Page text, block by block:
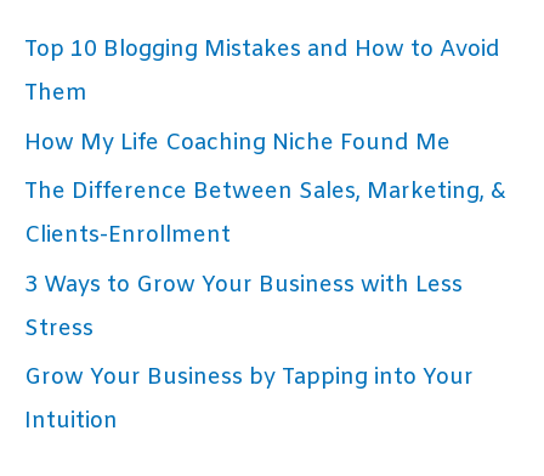
Top 10 Blogging Mistakes and How to Avoid
Them
How My Life Coaching Niche Found Me
The Difference Between Sales, Marketing, &
Clients-Enrollment
3 Ways to Grow Your Business with Less
Stress
Grow Your Business by Tapping into Your
Intuition